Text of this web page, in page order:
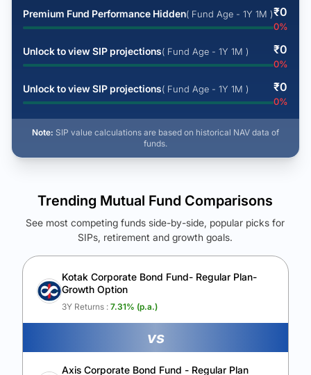
Premium Fund Performance Hidden( Fund Age - 1Y 1M )₹0
0%
Unlock to view SIP projections( Fund Age - 1Y 1M ) ₹0
0%
Unlock to view SIP projections( Fund Age - 1Y 1M ) ₹0
0%
Note: SIP value calculations are based on historical NAV data of
funds.
See Your Future Wealth
Unlock to compare the final corpus and find the winning fund.
Calculate My Growth
Trending Mutual Fund Comparisons
See most competing funds side-by-side, popular picks for
SIPs, retirement and growth goals.
Kotak Corporate Bond Fund- Regular Plan-
Growth Option
3Y Returns : 7.31% (p.a.)
vs
Axis Corporate Bond Fund - Regular Plan